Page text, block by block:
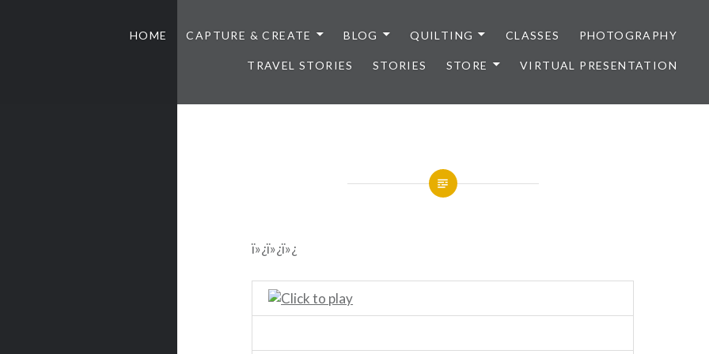
HOME CAPTURE & CREATE BLOG QUILTING CLASSES PHOTOGRAPHY
TRAVEL STORIES STORIES STORE VIRTUAL PRESENTATION
ï»¿ï»¿ï»¿